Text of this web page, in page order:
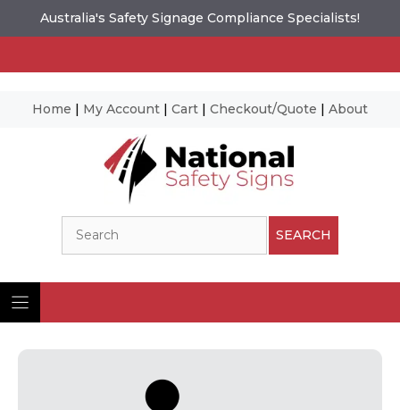
Australia's Safety Signage Compliance Specialists!
Home | My Account | Cart | Checkout/Quote | About
SEARCH